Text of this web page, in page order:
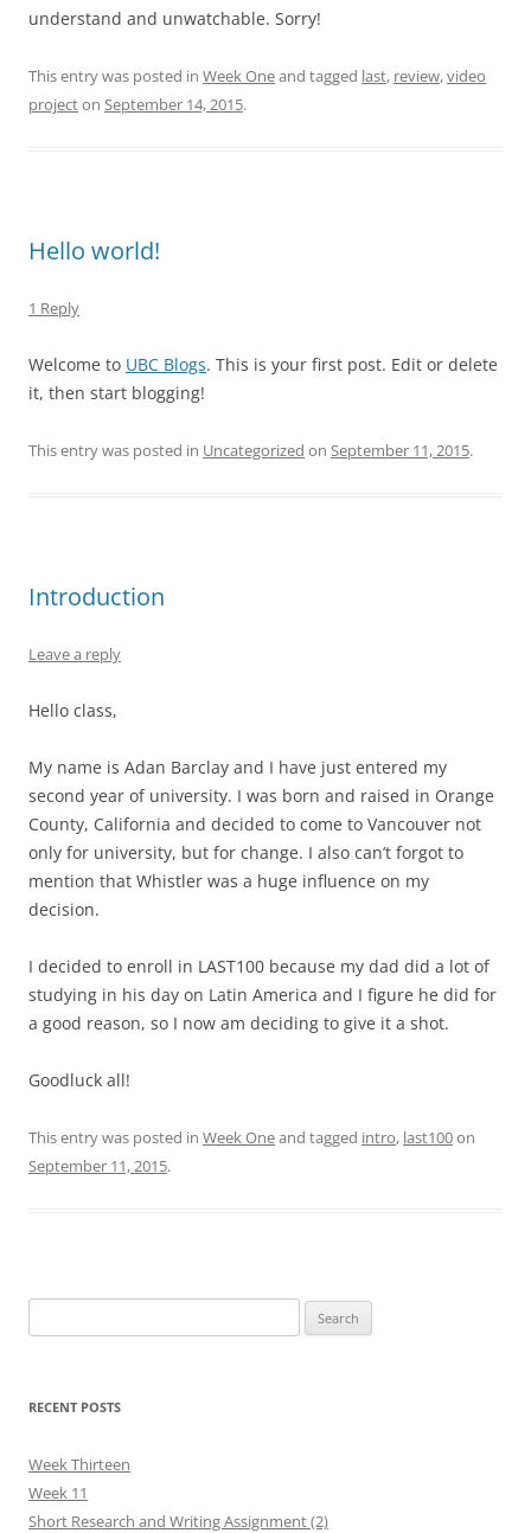
understand and unwatchable. Sorry!
This entry was posted in Week Oneand tagged last, review,video
projecton September 14, 2015.
Hello world!
1 Reply
Welcome to UBC Blogs. This is your first post. Edit or delete
it, then start blogging!
This entry was posted in Uncategorized on September 11, 2015.
Introduction
Leave a reply
Hello class,
My name is Adan Barclay and I have just entered my
second year of university. I was born and raised in Orange
County, California and decided to come to Vancouver not
only for university, but for change. I also can’t forgot to
mention that Whistler was a huge influence on my
decision.
I decided to enroll in LAST100 because my dad did a lot of
studying in his day on Latin America and I figure he did for
a good reason, so I now am deciding to give it a shot.
Goodluck all!
This entry was posted in Week Oneand tagged intro, last100on
September 11, 2015.
for:
RECENT POSTS
Week Thirteen
Week 11
Short Research and Writing Assignment (2)